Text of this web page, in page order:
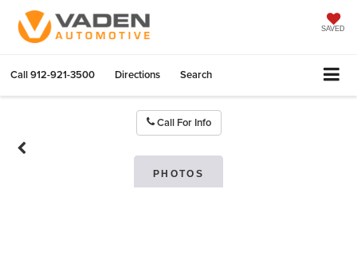
SAVED
Call912-921-3500 Directions Search
Call For Info
PHOTOS